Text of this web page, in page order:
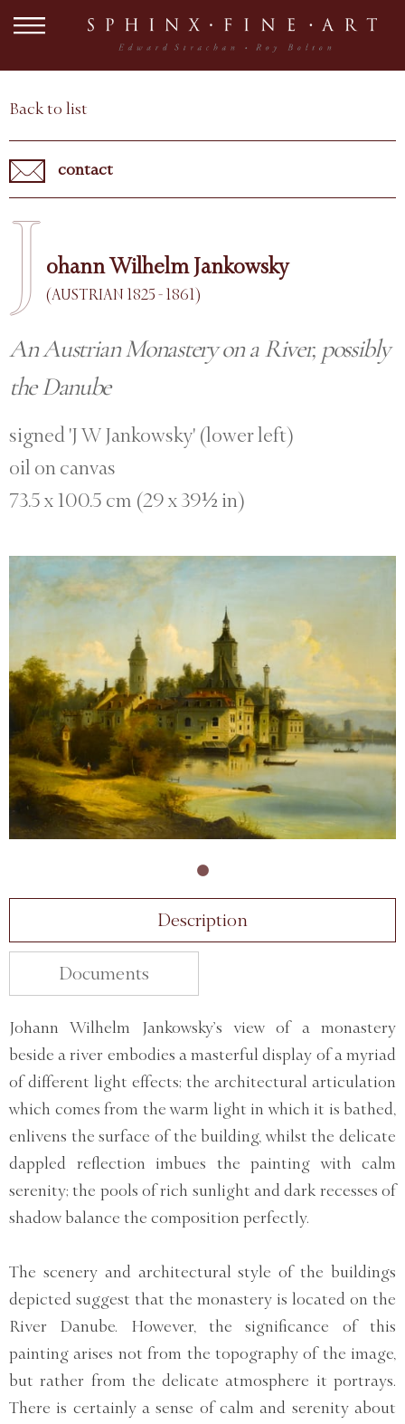
Back to list
contact
J ohann Wilhelm Jankowsky
(AUSTRIAN 1825 - 1861)
An Austrian Monastery on a River, possibly
the Danube
signed 'J W Jankowsky' (lower left)
oil on canvas
73.5 x 100.5 cm (29 x 39½ in)
Description
Documents
Johann Wilhelm Jankowsky’s view of a monastery
beside a river embodies a masterful display of a myriad
of different light effects; the architectural articulation
which comes from the warm light in which it is bathed,
enlivens the surface of the building, whilst the delicate
dappled reflection imbues the painting with calm
serenity; the pools of rich sunlight and dark recesses of
shadow balance the composition perfectly.
The scenery and architectural style of the buildings
depicted suggest that the monastery is located on the
River Danube. However, the significance of this
painting arises not from the topography of the image,
but rather from the delicate atmosphere it portrays.
There is certainly a sense of calm and serenity about